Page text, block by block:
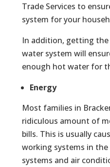
Trade Services to
system for your
In addition, getting
water system will
enough hot water for
Energy
Most families in
ridiculous amount of
bills. This is usually
working systems in
systems and air